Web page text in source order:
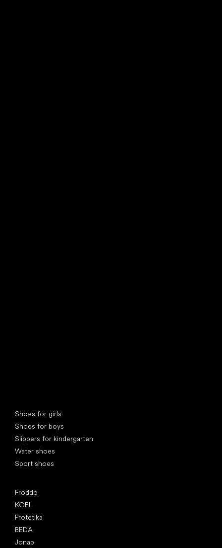
Shoes for girls
Shoes for boys
Slippers for kindergarten
Water shoes
Sport shoes
Froddo
KOEL
Protetika
BEDA
Jonap